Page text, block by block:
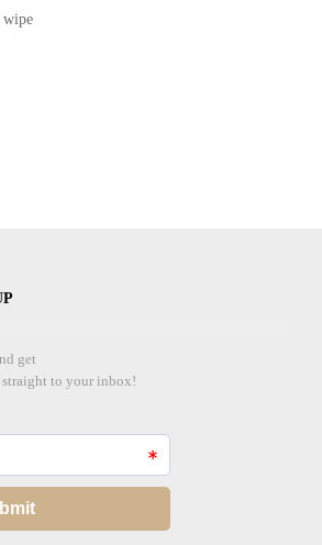
wipe
get
to your inbox!